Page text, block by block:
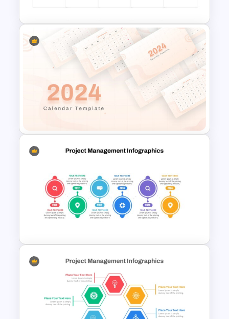
Work Plan Template
Powerpoint
2024 Calendar Presentation
Template